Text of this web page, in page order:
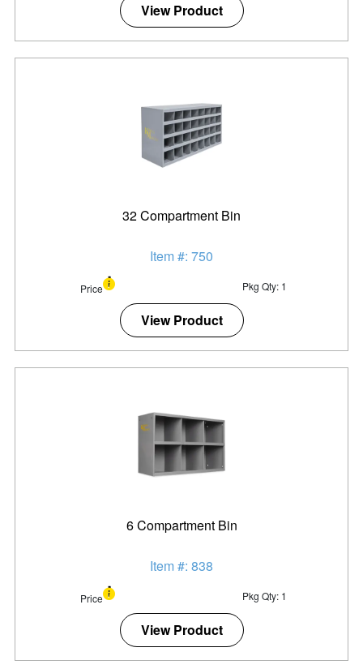
View Product
32 Compartment Bin
Item #: 750
Price Pkg Qty: 1
View Product
6 Compartment Bin
Item #: 838
Price Pkg Qty: 1
View Product